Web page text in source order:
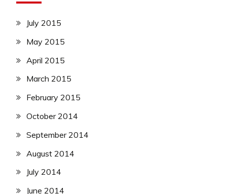
July 2015
May 2015
April 2015
March 2015
February 2015
October 2014
September 2014
August 2014
July 2014
June 2014